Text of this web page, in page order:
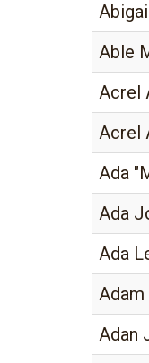
Able
Acrel
Acrel
Ada
Ada
Ada
Adam
Adan